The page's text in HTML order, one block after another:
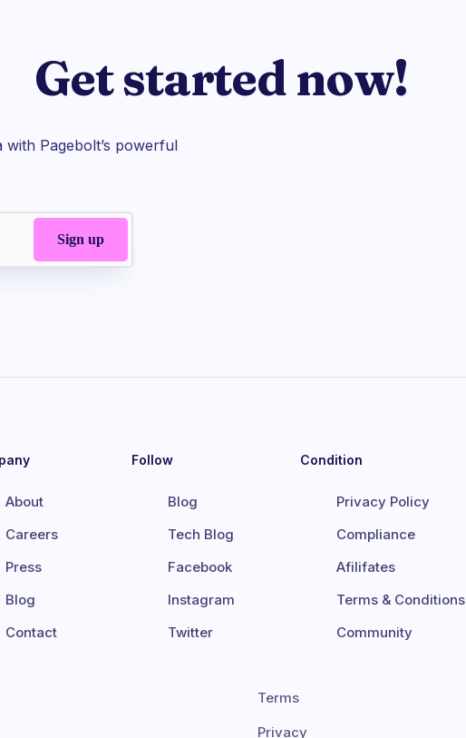
Get started now!
Pagebolt’s powerful
About
Careers
Press
Blog
Contact
Follow
Blog
Tech Blog
Facebook
Instagram
Twitter
Condition
Privacy Policy
Compliance
Afilifates
Terms & Conditions
Community
Terms
Privacy